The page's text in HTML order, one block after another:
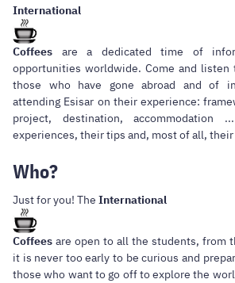
International
Coffees are a dedicated time of
opportunities worldwide. Come and
those who have gone abroad and of
attending Esisar on their experience:
project, destination, accommodation
experiences, their tips and, most of all,
Who?
Just for you! The International
Coffees are open to all the students, from
it is never too early to be curious and
those who want to go off to explore the